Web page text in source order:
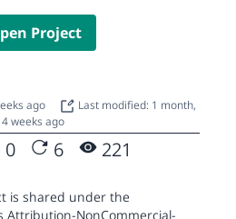
Project
ago
Last modified: 1 month,
4 weeks ago
0 6 221
is shared under the
Attribution-NonCommercial-